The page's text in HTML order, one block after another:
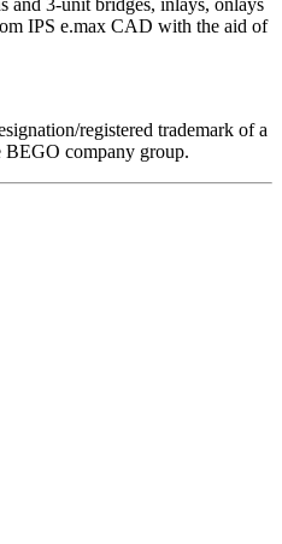
and 3-unit bridges, inlays, onlays
IPS e.max CAD with the aid of
registered trademark of a
company group.